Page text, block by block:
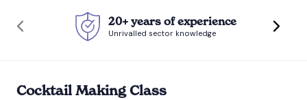
20+ years of experience
Unrivalled sector knowledge
Cocktail Making Class